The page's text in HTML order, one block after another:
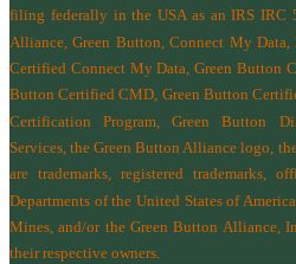
filing federally in the USA as an IRS
Alliance, Green Button, Connect My
Certified Connect My Data, Green Button
Button Certified CMD, Green Button
Certification Program, Green Button
Services, the Green Button Alliance logo,
are trademarks, registered trademarks,
Departments of the United States of America
Mines, and/or the Green Button Alliance,
their respective owners.